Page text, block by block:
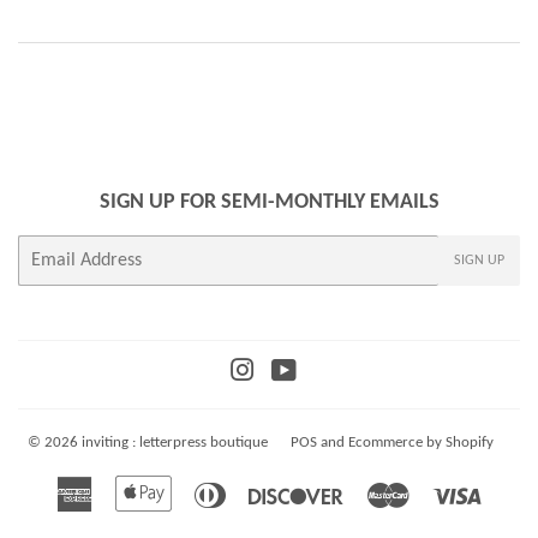
SIGN UP FOR SEMI-MONTHLY EMAILS
SIGN UP
InstagramYouTube
© 2026 inviting : letterpress boutique POSand Ecommerce by Shopify
American
Apple
Diners
Discover Master